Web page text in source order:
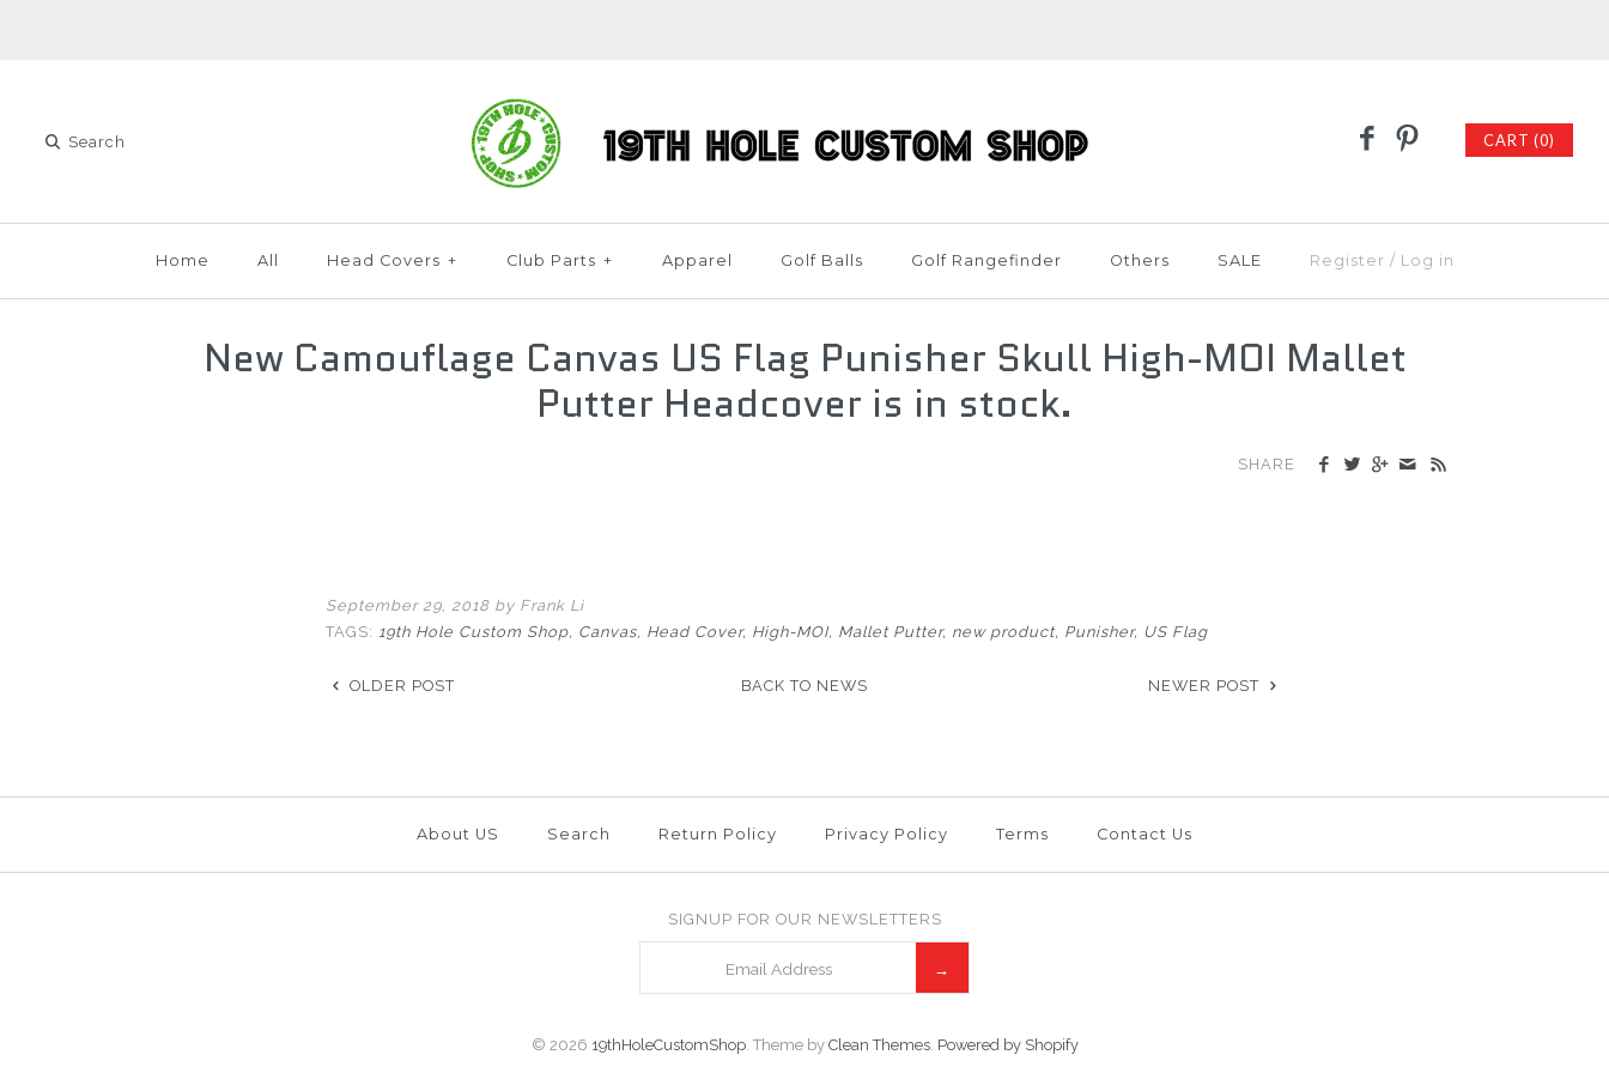
CART (0)
Home All Head Covers + Club Parts + Apparel Golf Balls Golf Rangefinder Others SALE Register / Log in
New Camouflage Canvas US Flag Punisher Skull High-MOI Mallet
Putter Headcover is in stock.
SHARE
September 29, 2018 by Frank Li
TAGS: 19th Hole Custom Shop Canvas Head Cover High-MOI Mallet Putter new product Punisher US Flag
OLDER POST BACK TO NEWS NEWER POST
About US Search Return Policy Privacy Policy Terms Contact Us
SIGNUP FOR OUR NEWSLETTERS
© 2026 19thHoleCustomShop. Theme by Clean Themes. Powered by Shopify